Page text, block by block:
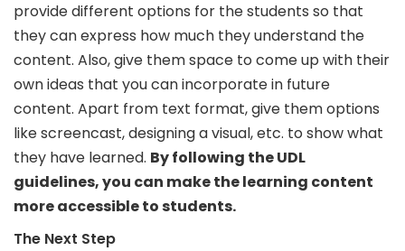
provide different options for the students so that
they can express how much they understand the
content. Also, give them space to come up with their
own ideas that you can incorporate in future
content. Apart from text format, give them options
like screencast, designing a visual, etc. to show what
they have learned. By following the UDL
guidelines, you can make the learning content
more accessible to students.
The Next Step